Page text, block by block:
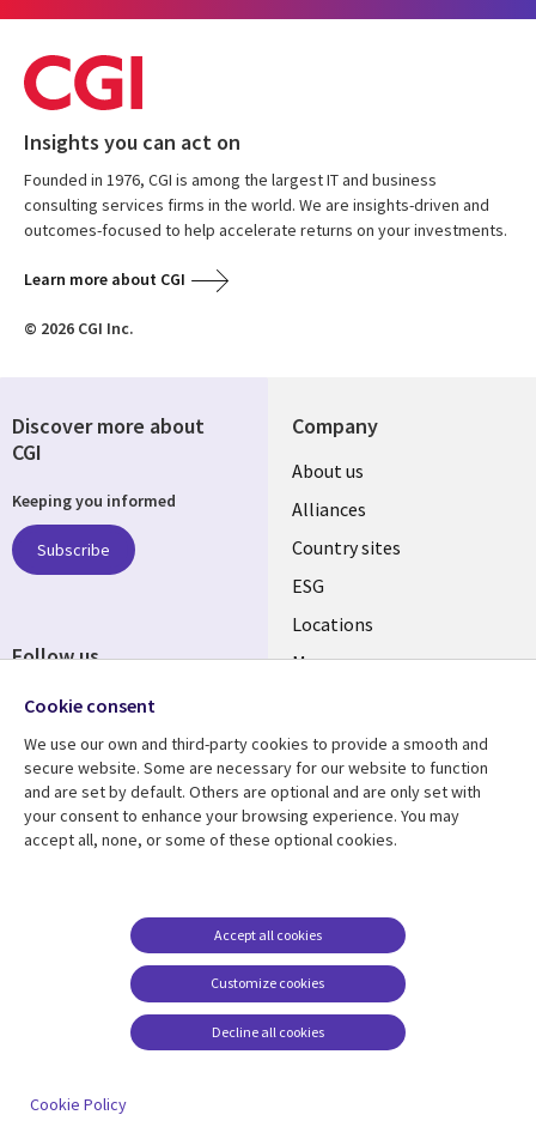
Insights you can act on
Founded in 1976, CGI is among the largest IT and business
consulting services firms in the world. We are insights-driven and
outcomes-focused to help accelerate returns on your investments.
Learn more about CGI
© 2026 CGI Inc.
Company
About us
Alliances
Country sites
ESG
Locations
Mergers
Resource center
Articles
Support
Accessibility
Terms of use
Careers FAQ
Cookie management
center
Discover more about
CGI
Keeping you informed
Subscribe
Follow us
Cookie consent
We use our own and third-party cookies to provide a smooth and
secure website. Some are necessary for our website to function
and are set by default. Others are optional and are only set with
your consent to enhance your browsing experience. You may
accept all, none, or some of these optional cookies.
Customize cookies
Accept all cookies
Decline all cookies
Cookie Policy